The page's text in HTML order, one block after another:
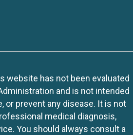
website has not been evaluated
and is not intended
or prevent any disease. It is not
medical diagnosis,
You should always consult a